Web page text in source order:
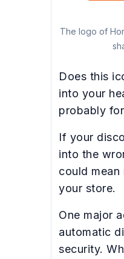
The logo of
Does this
into your
probably
If your
into the
could mean
your store.
One major
automatic
security.